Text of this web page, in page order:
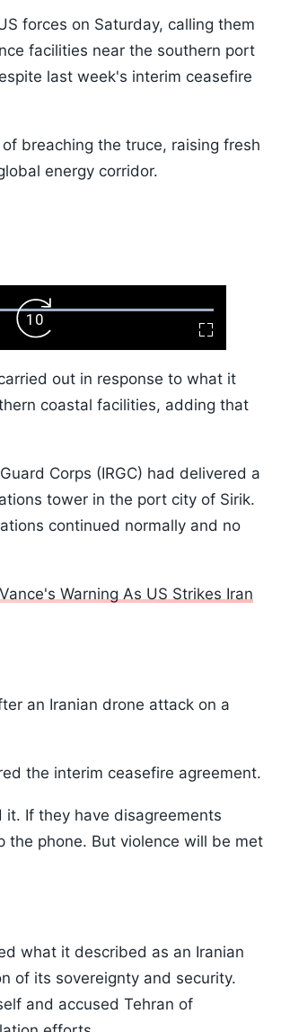
forces on Saturday, calling them
facilities near the southern port
last week's interim ceasefire
breaching the truce, raising fresh
energy corridor.
Fullscreen
Forward
Skip
10s
out in response to what it
coastal facilities, adding that
Corps (IRGC) had delivered a
tower in the port city of Sirik.
continued normally and no
Warning As US Strikes Iran
an Iranian drone attack on a
the interim ceasefire agreement.
it. If they have disagreements
the phone. But violence will be met
what it described as an Iranian
of its sovereignty and security.
and accused Tehran of